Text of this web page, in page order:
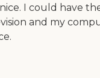
I could have
and my